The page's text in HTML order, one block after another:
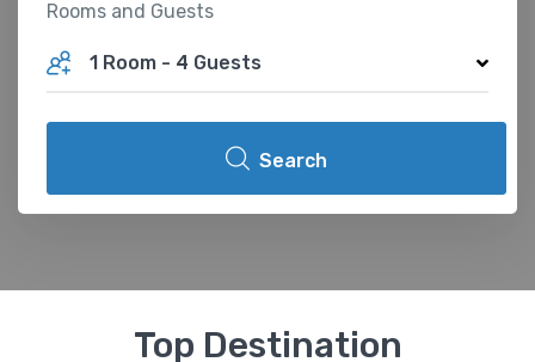
Rooms and Guests
1 Room - 4 Guests
Search
Top Destination